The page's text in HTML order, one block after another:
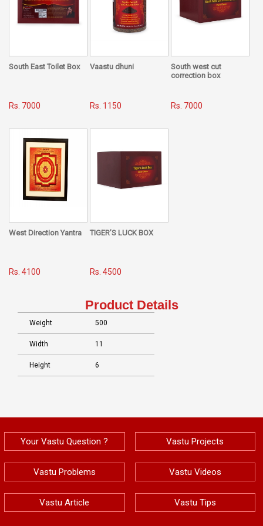
on any Saturday and chant "Om Sham ShanichrayaNamah"
South East Toilet Box
Rs. 7000
Vaastu dhuni
Rs. 1150
South west cut
correction box
Rs. 7000
West Direction Yantra
Rs. 4100
TIGER’S LUCK BOX
Rs. 4500
Product Details
Weight 500
Width 11
Height 6
Your Vastu Question ? Vastu Projects
Vastu Problems Vastu Videos
Vastu Article Vastu Tips